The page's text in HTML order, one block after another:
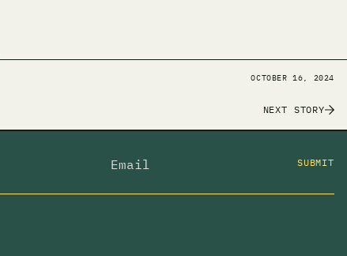
OCTOBER 16, 2024
NEXT STORY
SUBMIT